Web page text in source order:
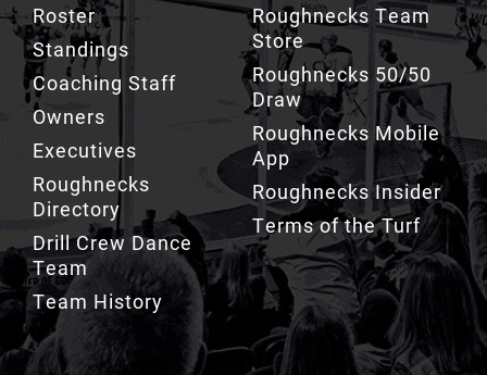
Roster
Standings
Coaching Staff
Owners
Executives
Roughnecks
Directory
Drill Crew Dance
Team
Team History
Roughnecks Team
Store
Roughnecks 50/50
Draw
Roughnecks Mobile
App
Roughnecks Insider
Terms of the Turf